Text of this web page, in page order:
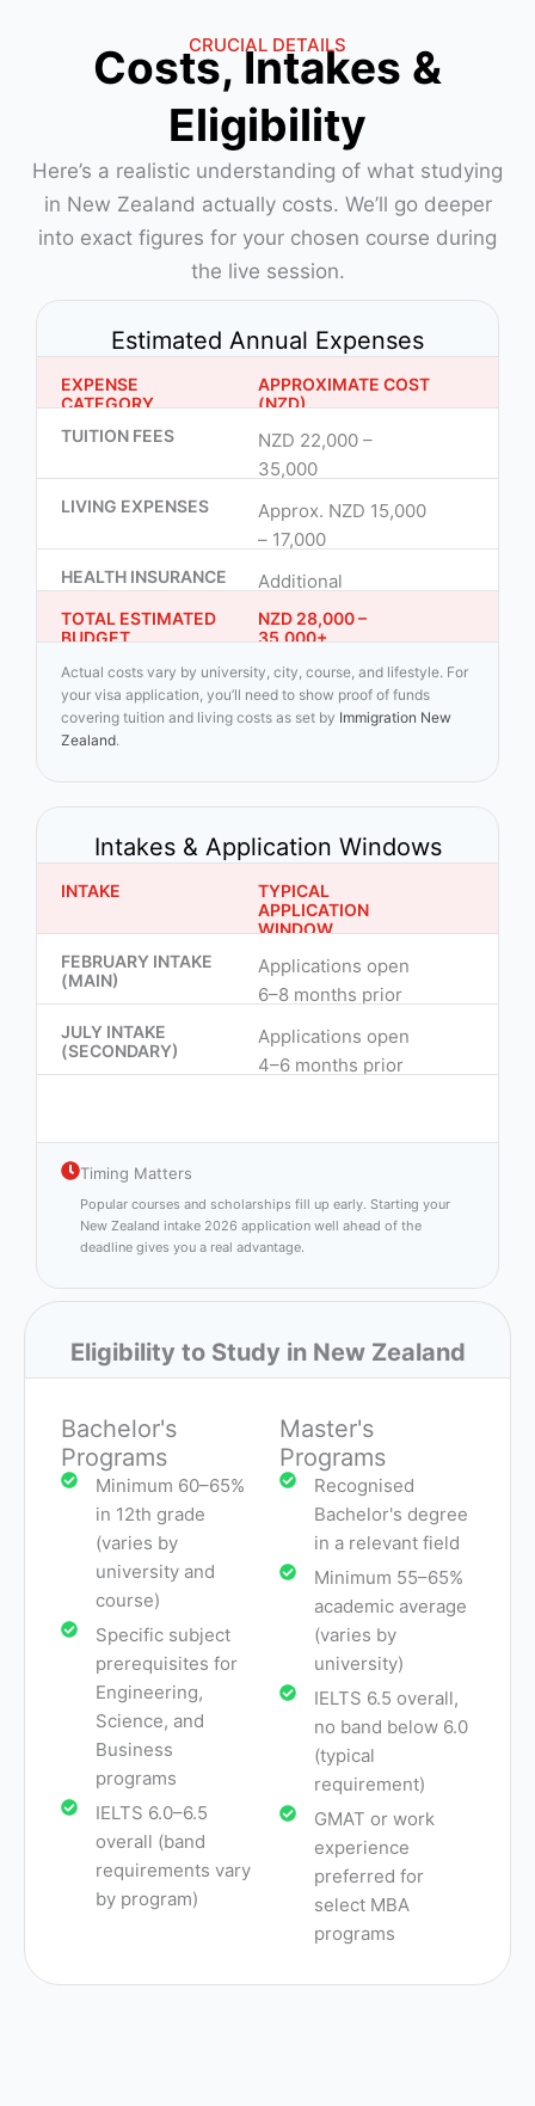
CRUCIAL DETAILS
Costs, Intakes &
Eligibility
Here’s a realistic understanding of what studying
in New Zealand actually costs. We’ll go deeper
into exact figures for your chosen course during
the live session.
Estimated Annual Expenses
EXPENSE
CATEGORY
APPROXIMATE COST
(NZD)
TUITION FEES
NZD 22,000 –
35,000
LIVING EXPENSES
Approx. NZD 15,000
– 17,000
HEALTH INSURANCE Additional
TOTAL ESTIMATED
BUDGET
NZD 28,000 –
35,000+
Actual costs vary by university, city, course, and lifestyle. For
your visa application, you’ll need to show proof of funds
covering tuition and living costs as set by Immigration New
Zealand.
Intakes & Application Windows
INTAKE
TYPICAL
APPLICATION
WINDOW
FEBRUARY INTAKE
(MAIN)
Applications open
6–8 months prior
JULY INTAKE
(SECONDARY)
Applications open
4–6 months prior
Timing Matters
Popular courses and scholarships fill up early. Starting your
New Zealand intake 2026 application well ahead of the
deadline gives you a real advantage.
Eligibility to Study in New Zealand
Bachelor's
Programs
Minimum 60–65%
in 12th grade
(varies by
university and
course)
Specific subject
prerequisites for
Engineering,
Science, and
Business
programs
IELTS 6.0–6.5
overall (band
requirements vary
by program)
Master's
Programs
Recognised
Bachelor's degree
in a relevant field
Minimum 55–65%
academic average
(varies by
university)
IELTS 6.5 overall,
no band below 6.0
(typical
requirement)
GMAT or work
experience
preferred for
select MBA
programs